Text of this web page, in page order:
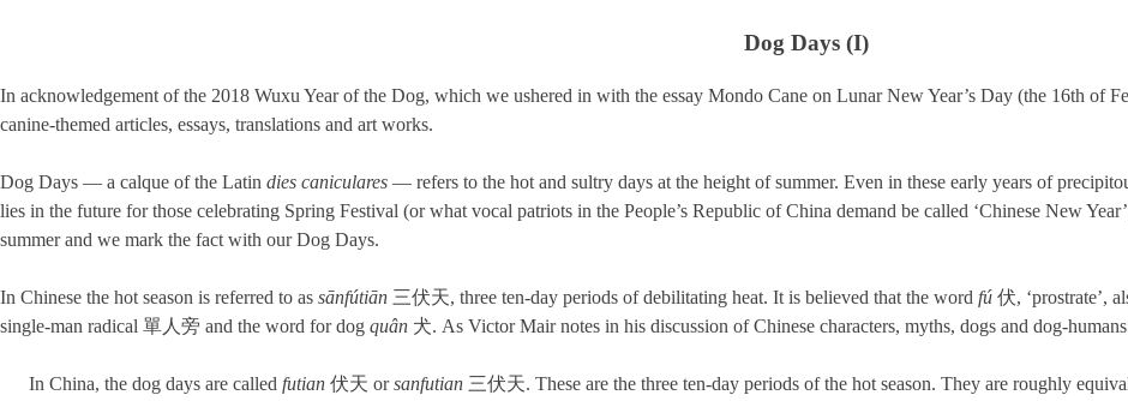
Dog Days (I)
In acknowledgement of the 2018 Wuxu Year of the Dog, which we ushered in with the essay Mondo Cane on Lunar New Year’s Day (the 16th of
canine-themed articles, essays, translations and art works.
Dog Days — a calque of the Latin dies caniculares — refers to the hot and sultry days at the height of summer. Even in these early years of
lies in the future for those celebrating Spring Festival (or what vocal patriots in the People’s Republic of China demand be called ‘Chinese New
summer and we mark the fact with our Dog Days.
In Chinese the hot season is referred to as sānfútiān 三伏天, three ten-day periods of debilitating heat. It is believed that the word fú 伏, ‘prostrate’,
single-man radical 單人旁 and the word for dog quân 犬. As Victor Mair notes in his discussion of Chinese characters, myths, dogs and dog-
In China, the dog days are called futian 伏天 orsanfutian 三伏天. These are the three ten-day periods of the hot season. They are roughly